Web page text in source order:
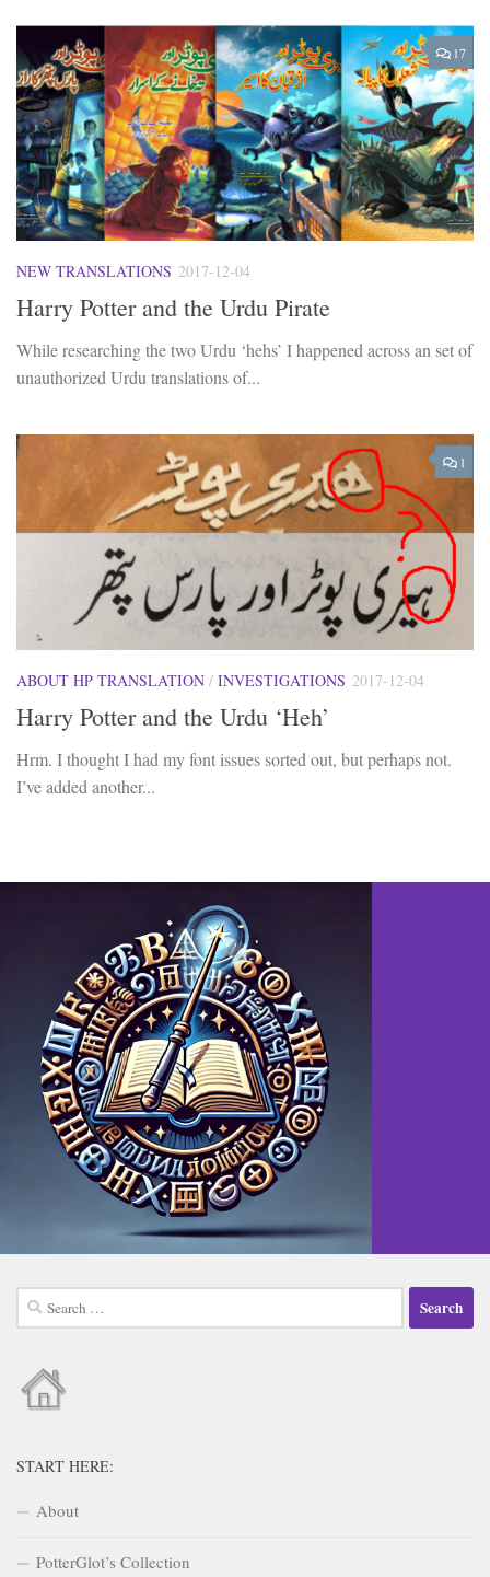
17
NEW TRANSLATIONS 2017-12-04
Harry Potter and the Urdu Pirate
While researching the two Urdu ‘hehs’ I happened across an set of
unauthorized Urdu translations of...
1
ABOUT HP TRANSLATION / INVESTIGATIONS 2017-12-04
Harry Potter and the Urdu ‘Heh’
Hrm. I thought I had my font issues sorted out, but perhaps not.
I’ve added another...
Search
for:
START HERE:
About
PotterGlot’s Collection